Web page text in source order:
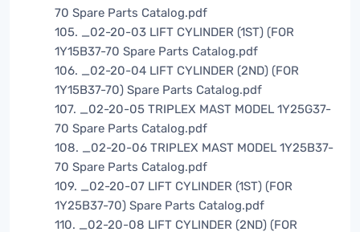
70 Spare Parts Catalog.pdf
105. _02-20-03 LIFT CYLINDER (1ST) (FOR
1Y15B37-70 Spare Parts Catalog.pdf
106. _02-20-04 LIFT CYLINDER (2ND) (FOR
1Y15B37-70) Spare Parts Catalog.pdf
107. _02-20-05 TRIPLEX MAST MODEL 1Y25G37-
70 Spare Parts Catalog.pdf
108. _02-20-06 TRIPLEX MAST MODEL 1Y25B37-
70 Spare Parts Catalog.pdf
109. _02-20-07 LIFT CYLINDER (1ST) (FOR
1Y25B37-70) Spare Parts Catalog.pdf
110. _02-20-08 LIFT CYLINDER (2ND) (FOR